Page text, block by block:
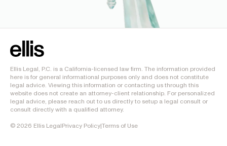
Ellis Legal, P.C. is a California-licensed law firm. The information provided
here is for general informational purposes only and does not constitute
legal advice. Viewing this information or contacting us through this
website does not create an attorney-client relationship. For personalized
legal advice, please reach out to us directly to setup a legal consult or
consult directly with a qualified attorney.
© 2026 Ellis LegalPrivacy Policy|Terms of Use